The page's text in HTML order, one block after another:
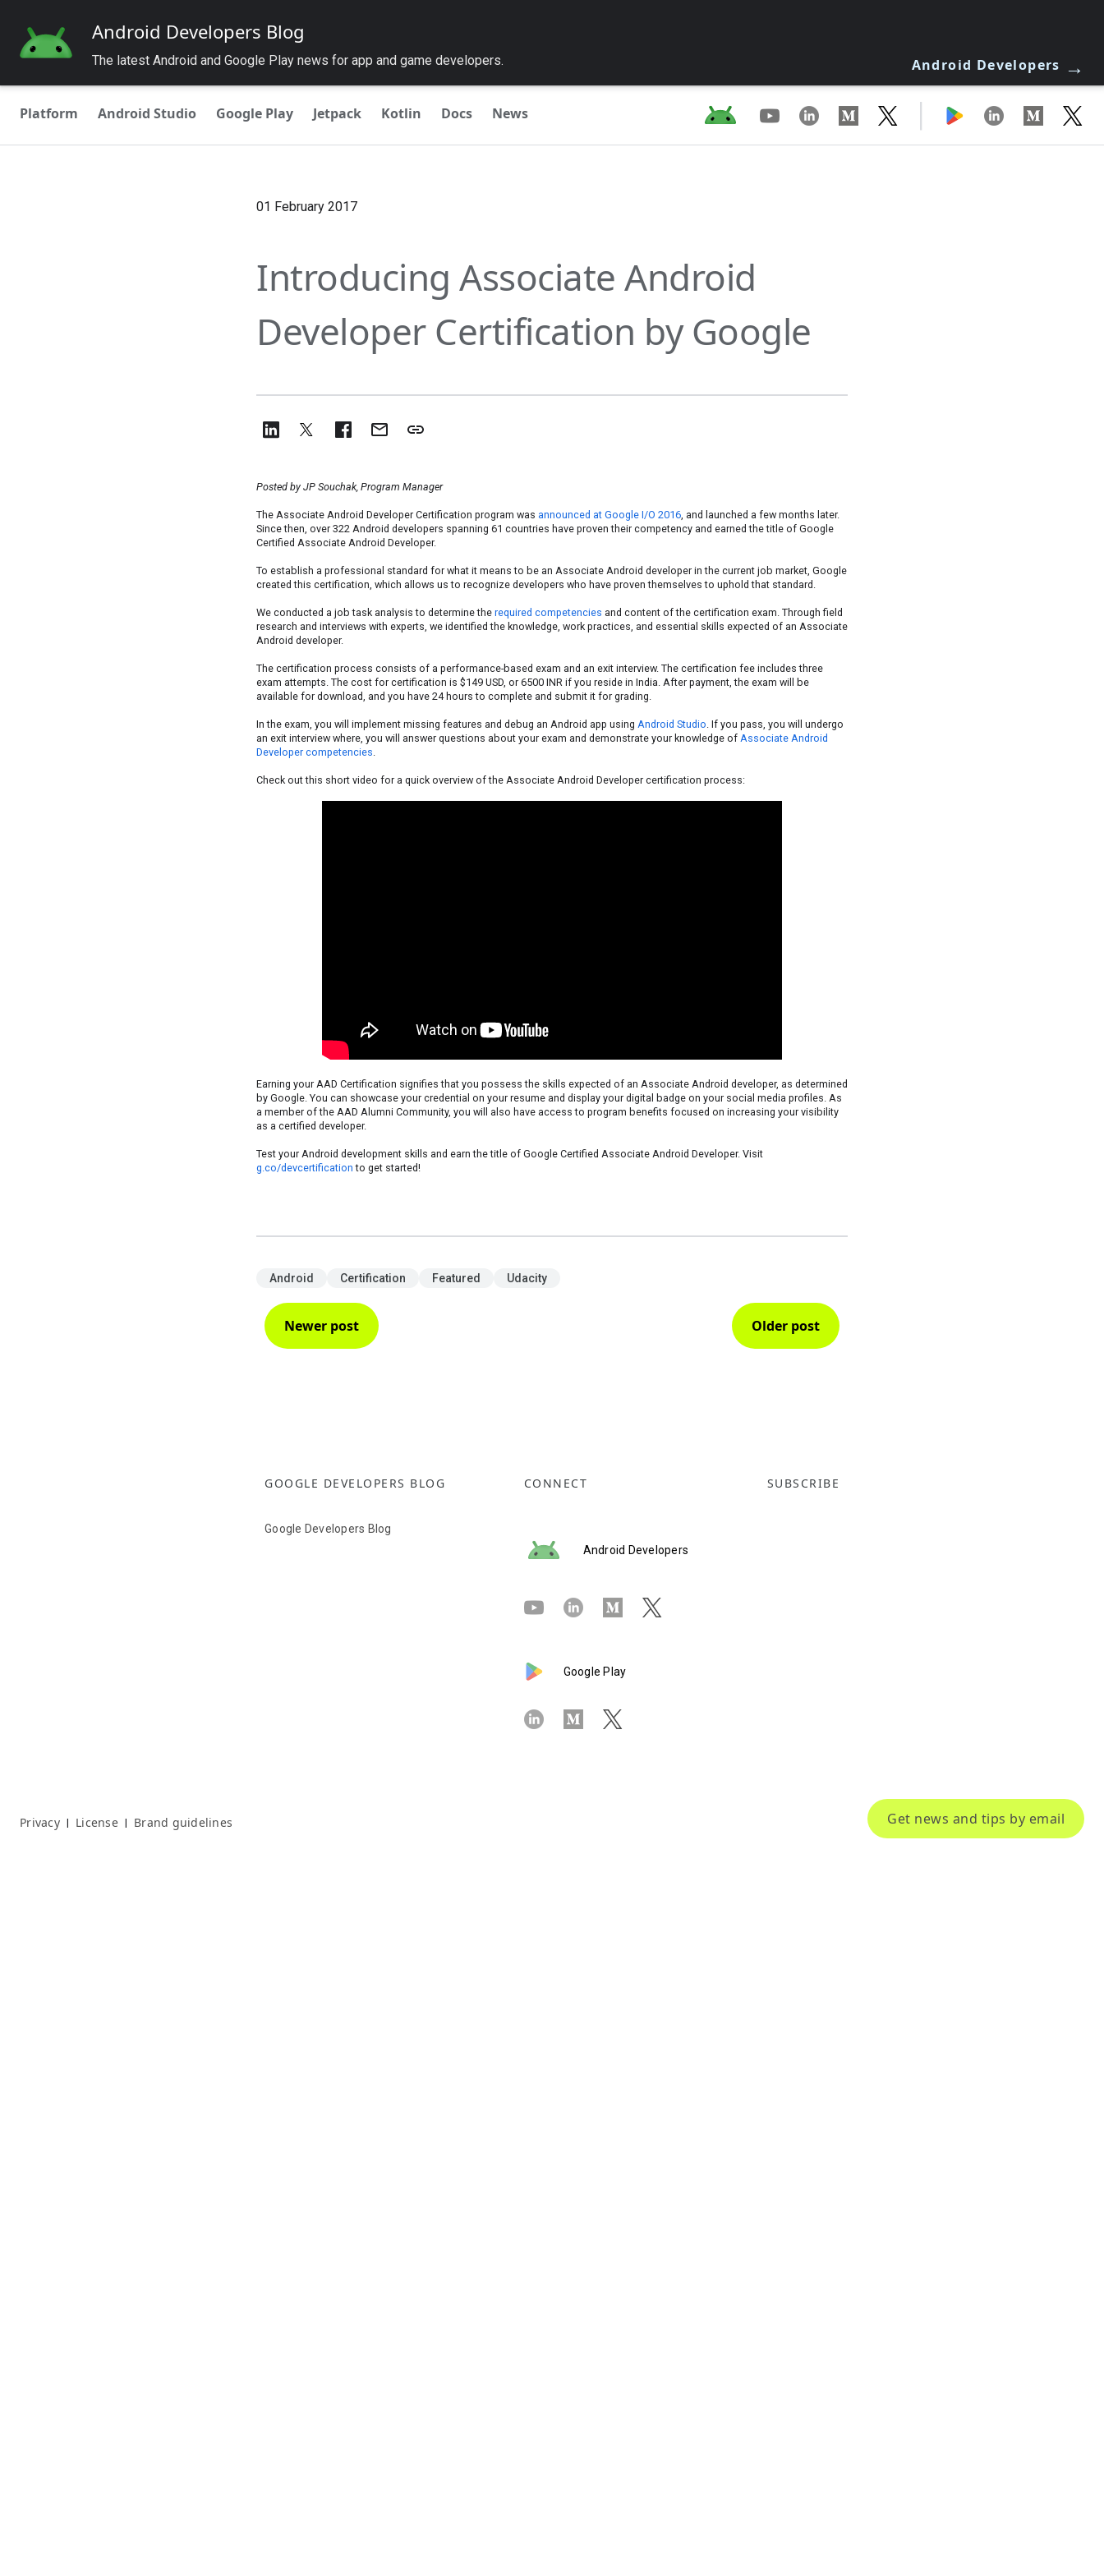
Android Developers Blog
The latest Android and Google Play news for app and game developers. Android Developers →
Platform Android Studio Google Play Jetpack Kotlin Docs News |
01 February 2017
Introducing Associate Android
Developer Certification by Google
Posted by JP Souchak, Program Manager
The Associate Android Developer Certification program was announced at Google I/O 2016, and launched a few months later.
Since then, over 322 Android developers spanning 61 countries have proven their competency and earned the title of Google
Certified Associate Android Developer.
To establish a professional standard for what it means to be an Associate Android developer in the current job market, Google
created this certification, which allows us to recognize developers who have proven themselves to uphold that standard.
We conducted a job task analysis to determine the required competencies and content of the certification exam. Through field
research and interviews with experts, we identified the knowledge, work practices, and essential skills expected of an Associate
Android developer.
The certification process consists of a performance-based exam and an exit interview. The certification fee includes three
exam attempts. The cost for certification is $149 USD, or 6500 INR if you reside in India. After payment, the exam will be
available for download, and you have 24 hours to complete and submit it for grading.
In the exam, you will implement missing features and debug an Android app using Android Studio. If you pass, you will undergo
an exit interview where, you will answer questions about your exam and demonstrate your knowledge of Associate Android
Developer competencies.
Check out this short video for a quick overview of the Associate Android Developer certification process:
Earning your AAD Certification signifies that you possess the skills expected of an Associate Android developer, as determined
by Google. You can showcase your credential on your resume and display your digital badge on your social media profiles. As
a member of the AAD Alumni Community, you will also have access to program benefits focused on increasing your visibility
as a certified developer.
Test your Android development skills and earn the title of Google Certified Associate Android Developer. Visit
g.co/devcertification to get started!
Android Certification Featured Udacity
Newer post Older post
GOOGLE DEVELOPERS BLOG
Google Developers Blog
CONNECT
Android Developers
Google Play
SUBSCRIBE
Privacy | License | Brand guidelines Get news and tips by email